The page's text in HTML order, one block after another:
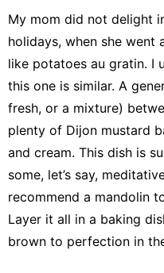
My mom did not delight
holidays, when she went
like potatoes au gratin. I
this one is similar. A
fresh, or a mixture)
plenty of Dijon mustard
and cream. This dish is
some, let’s say,
recommend a mandolin
Layer it all in a baking
brown to perfection in